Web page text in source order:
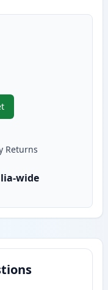
CLI-8PM Photo
Returns
wide